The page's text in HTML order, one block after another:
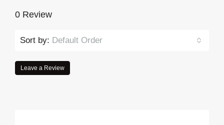
0 Review
Sort by: Default Order
Leave a Review